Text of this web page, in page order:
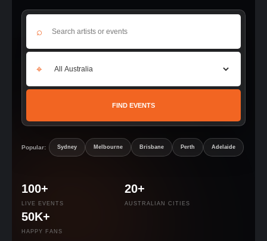
⌕
⌖
FIND EVENTS
Popular: Sydney Melbourne Brisbane Perth Adelaide
100+
LIVE EVENTS
20+
AUSTRALIAN CITIES
50K+
HAPPY FANS